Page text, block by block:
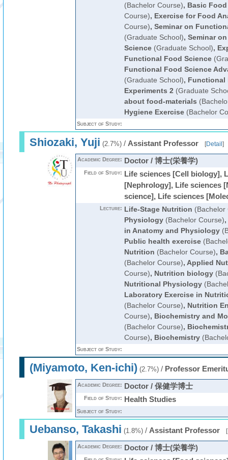
(Bachelor Course), Basic
Course), Exercise for Food
Course), Seminar on
(Graduate School), Seminar
Science(Graduate School),
Functional Food Science
Functional Food Science
(Graduate School), Functional
Experiments 2 (Graduate
about food-materials
Hygiene Exercise(Bachelor
Subject of Study:
Shiozaki, Yuji (2.7%)/ Assistant Professor [Detail]
Academic Degree: Doctor / 博士(栄養学)
Field of Study: Life sciences [Cell biology],
[Nephrology], Life sciences
science], Life sciences
Lecture: Life-Stage Nutrition (Bachelor
Physiology(Bachelor Course),
in Anatomy and Physiology
Public health exercise
Nutrition (Bachelor Course),
(Bachelor Course), Applied
Course), Nutrition biology
Nutritional Physiology
Laboratory Exercise in
(Bachelor Course), Nutrition
Course), Biochemistry and
(Bachelor Course),
Course), Biochemistry
Subject of Study:
(Miyamoto, Ken-ichi)(2.7%)/ Professor
Academic Degree: Doctor / 保健学博士
Field of Study: Health Studies
Subject of Study:
Uebanso, Takashi (1.8%)/ Assistant Professor [
Academic Degree: Doctor / 博士(栄養学)